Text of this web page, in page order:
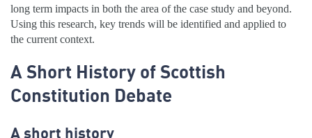
long term impacts in both the area of the case study and beyond.
Using this research, key trends will be identified and applied to
the current context.
A Short History of Scottish
Constitution Debate
A short history